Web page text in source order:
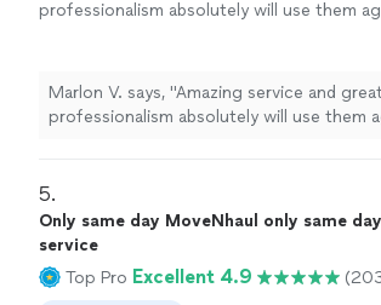
professionalism absolutely will use them
Marlon V. says, "Amazing service and
professionalism absolutely will use them
5.
Only same day MoveNhaul only same day
service
Top Pro Excellent 4.9